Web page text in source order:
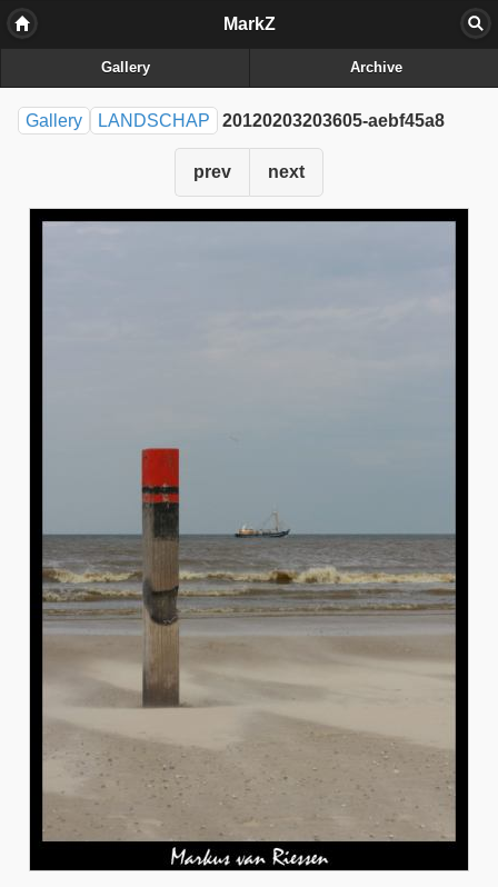
MarkZ
Gallery Archive
Gallery LANDSCHAP 20120203203605-aebf45a8
prev next